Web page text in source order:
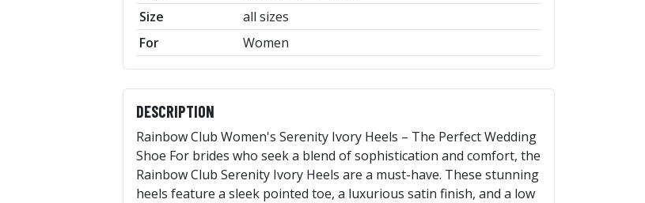
Size
all sizes
For
Women
DESCRIPTION
Rainbow Club Women's Serenity Ivory Heels – The Perfect Wedding
Shoe For brides who seek a blend of sophistication and comfort, the
Rainbow Club Serenity Ivory Heels are a must-have. These stunning
heels feature a sleek pointed toe, a luxurious satin finish, and a low